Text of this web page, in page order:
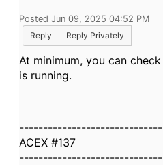
Posted Jun 09, 2025 04:52 PM
Reply
Reply Privately
At minimum, you can
is running.
------------------------------
ACEX #137
------------------------------